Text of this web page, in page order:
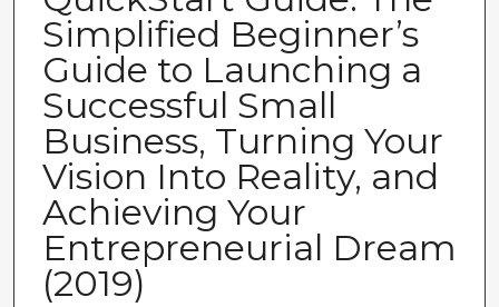
Simplified Beginner’s
Guide to Launching a
Successful Small
Business, Turning Your
Vision Into Reality, and
Achieving Your
Entrepreneurial Dream
(2019)